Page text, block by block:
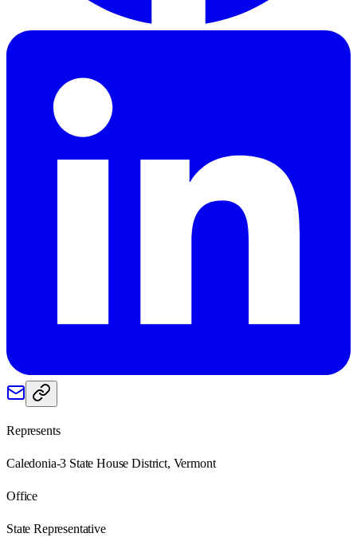
Represents
Caledonia-3 State House District, Vermont
Office
State Representative